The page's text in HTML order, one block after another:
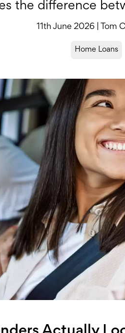
the difference
11th June 2026 | Tom
Home Loans